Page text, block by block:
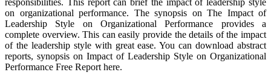
on organizational performance. The synopsis on The Impact of
Leadership Style on Organizational Performance provides a
complete overview. This can easily provide the details of the impact
of the leadership style with great ease. You can download abstract
reports, synopsis on Impact of Leadership Style on Organizational
Performance Free Report here.